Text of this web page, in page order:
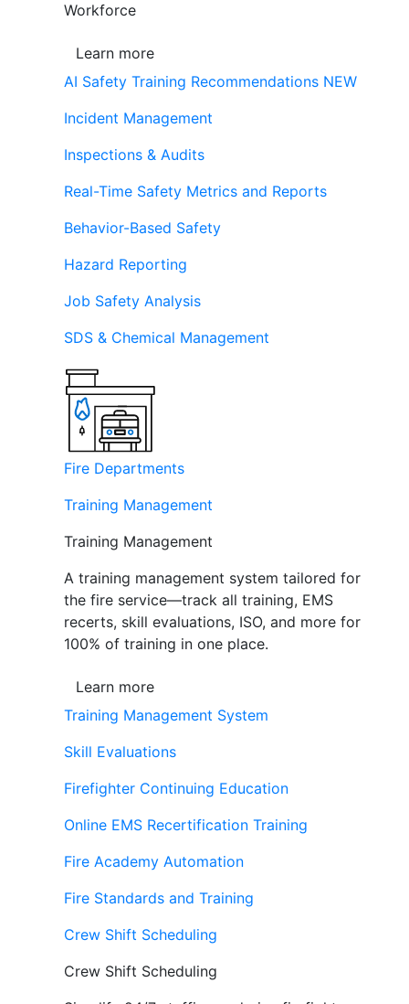
Workforce
Learn more
AI Safety Training Recommendations NEW
Incident Management
Inspections & Audits
Real-Time Safety Metrics and Reports
Behavior-Based Safety
Hazard Reporting
Job Safety Analysis
SDS & Chemical Management
Fire Departments
Training Management
Training Management
A training management system tailored for
the fire service—track all training, EMS
recerts, skill evaluations, ISO, and more for
100% of training in one place.
Learn more
Training Management System
Skill Evaluations
Firefighter Continuing Education
Online EMS Recertification Training
Fire Academy Automation
Fire Standards and Training
Crew Shift Scheduling
Crew Shift Scheduling